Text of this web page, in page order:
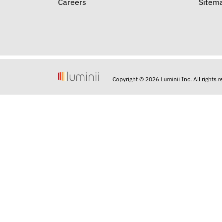
Careers
Copyright © 2026 Luminii Inc. All rights